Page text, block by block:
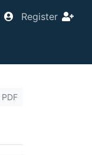
Register
PDF